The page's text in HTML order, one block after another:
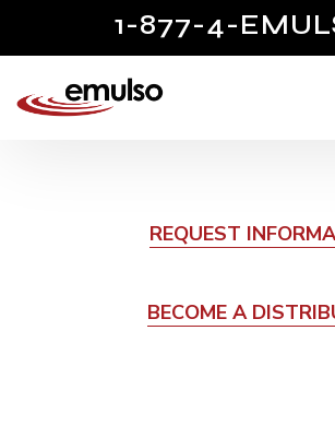
1-877-4-
REQUEST
BECOME A